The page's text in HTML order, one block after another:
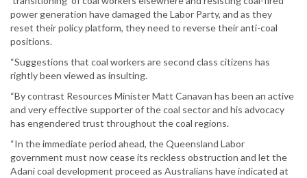
power generation have damaged the Labor Party, and as they
reset their policy platform, they need to reverse their anti-coal
positions.
“Suggestions that coal workers are second class citizens has
rightly been viewed as insulting.
“By contrast Resources Minister Matt Canavan has been an active
and very effective supporter of the coal sector and his advocacy
has engendered trust throughout the coal regions.
“In the immediate period ahead, the Queensland Labor
government must now cease its reckless obstruction and let the
Adani coal development proceed as Australians have indicated at